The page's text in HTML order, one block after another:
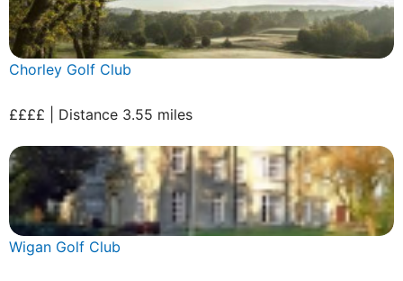
Chorley Golf Club
££££ | Distance 3.55 miles
Wigan Golf Club